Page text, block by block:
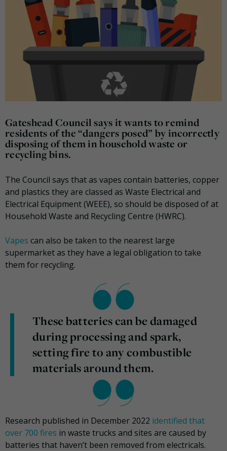
Gateshead Council says it wants to remind
residents of the “dangers posed” by incorrectly
disposing of them in household waste or
recycling bins.
The Council says that as vapes contain batteries, copper
and plastics they are classed as Waste Electrical and
Electrical Equipment (WEEE), so should be disposed of at
Household Waste and Recycling Centre (HWRC).
Vapes can also be taken to the nearest large
supermarket as they have a legal obligation to take
them for recycling.
These batteries can be damaged
during processing and spark,
setting fire to any combustible
materials around them.
Research published in December 2022 identified that
over 700 fires in waste trucks and sites are caused by
batteries that haven’t been removed from electricals.